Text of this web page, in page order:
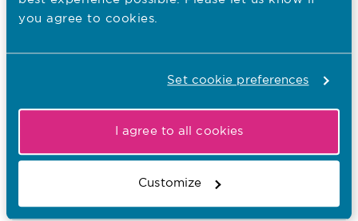
you agree to cookies.
Set cookie preferences
I agree to all cookies
Customize
– Influencing strategy in partnership
parliamentary perspectives.
Tags: Blogs
Blog: The future nurse standards, one